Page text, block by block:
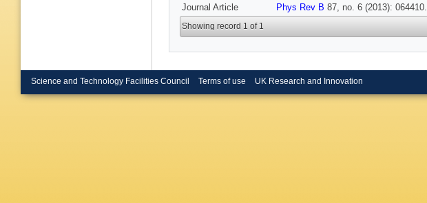
Journal Article Phys Rev B 87, no. 6 (2013): 064410.
Showing record 1 of 1
Science and Technology Facilities Council Terms of use UK Research and Innovation